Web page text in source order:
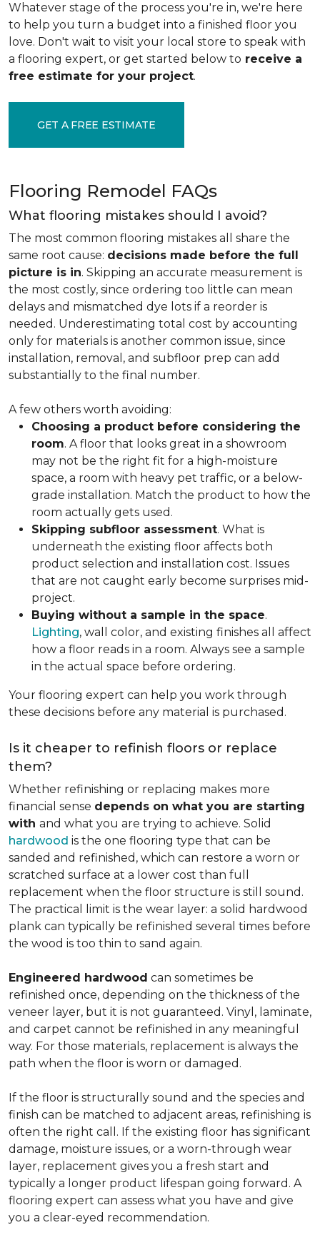
Whatever stage of the process you're in, we're here
to help you turn a budget into a finished floor you
love. Don't wait to visit your local store to speak with
a flooring expert, or get started below to receive a
free estimate for your project.
GET A FREE ESTIMATE
Flooring Remodel FAQs
What flooring mistakes should I avoid?
The most common flooring mistakes all share the
same root cause: decisions made before the full
picture is in. Skipping an accurate measurement is
the most costly, since ordering too little can mean
delays and mismatched dye lots if a reorder is
needed. Underestimating total cost by accounting
only for materials is another common issue, since
installation, removal, and subfloor prep can add
substantially to the final number.
A few others worth avoiding:
Choosing a product before considering the
room. A floor that looks great in a showroom
may not be the right fit for a high-moisture
space, a room with heavy pet traffic, or a below-
grade installation. Match the product to how the
room actually gets used.
Skipping subfloor assessment. What is
underneath the existing floor affects both
product selection and installation cost. Issues
that are not caught early become surprises mid-
project.
Buying without a sample in the space.
Lighting, wall color, and existing finishes all affect
how a floor reads in a room. Always see a sample
in the actual space before ordering.
Your flooring expert can help you work through
these decisions before any material is purchased.
Is it cheaper to refinish floors or replace
them?
Whether refinishing or replacing makes more
financial sense depends on what you are starting
with and what you are trying to achieve. Solid
hardwood is the one flooring type that can be
sanded and refinished, which can restore a worn or
scratched surface at a lower cost than full
replacement when the floor structure is still sound.
The practical limit is the wear layer: a solid hardwood
plank can typically be refinished several times before
the wood is too thin to sand again.
Engineered hardwood can sometimes be
refinished once, depending on the thickness of the
veneer layer, but it is not guaranteed. Vinyl, laminate,
and carpet cannot be refinished in any meaningful
way. For those materials, replacement is always the
path when the floor is worn or damaged.
If the floor is structurally sound and the species and
finish can be matched to adjacent areas, refinishing is
often the right call. If the existing floor has significant
damage, moisture issues, or a worn-through wear
layer, replacement gives you a fresh start and
typically a longer product lifespan going forward. A
flooring expert can assess what you have and give
you a clear-eyed recommendation.